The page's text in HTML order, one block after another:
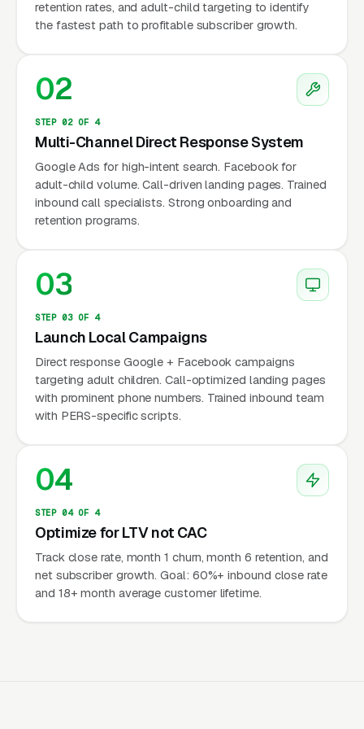
billion in annual revenue, with roughly 4-5
million active subscribers and growing at 6-
2024). Demand is driven by U.S. fall data —
the CDC reports that 14 million older adults
fall each year, and falls are the leading cause
of fatal injury for adults 65+. Adult children
purchase 70-80% of medical alert
subscriptions for an aging parent, often after a
fall, hospitalization, or doctor recommendation.
Why Is Medical Alert
Marketing Unique?
Adult Children Are 70-80% of Buyers
alert systems on behalf of an aging parent —
almost never the senior themselves. They
search “medical alert system for elderly
parent,” “fall detection pendant,” “Life Alert
alternatives.” Marketing copy, photography,
and ad targeting must address a 45-65 year
old adult child concerned about a parent’s
independence and safety after a fall, hospital
retention rates, and adult-child targeting to identify
the fastest path to profitable subscriber growth.
02
STEP 02 OF 4
Multi-Channel Direct Response System
Google Ads for high-intent search. Facebook for
adult-child volume. Call-driven landing pages. Trained
inbound call specialists. Strong onboarding and
retention programs.
03
STEP 03 OF 4
Launch Local Campaigns
Direct response Google + Facebook campaigns
targeting adult children. Call-optimized landing pages
with prominent phone numbers. Trained inbound team
with PERS-specific scripts.
04
STEP 04 OF 4
Optimize for LTV not CAC
Track close rate, month 1 churn, month 6 retention, and
net subscriber growth. Goal: 60%+ inbound close rate
and 18+ month average customer lifetime.